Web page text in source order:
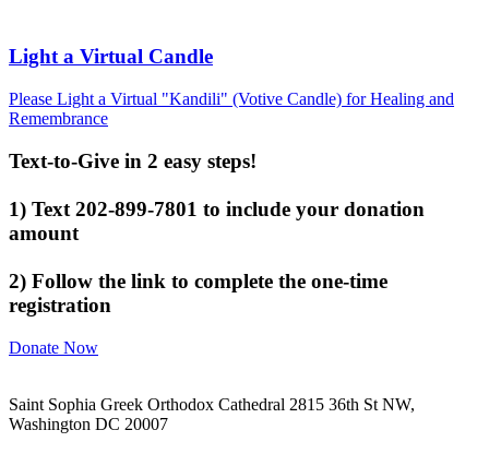
Light a Virtual Candle
Please Light a Virtual "Kandili" (Votive Candle) for Healing and
Remembrance
Text-to-Give in 2 easy steps!
1) Text 202-899-7801 to include your donation
amount
2) Follow the link to complete the one-time
registration
Donate Now
Saint Sophia Greek Orthodox Cathedral 2815 36th St NW,
Washington DC 20007